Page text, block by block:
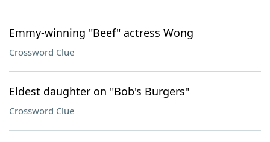
Emmy-winning "Beef" actress Wong
Crossword Clue
Eldest daughter on "Bob's Burgers"
Crossword Clue